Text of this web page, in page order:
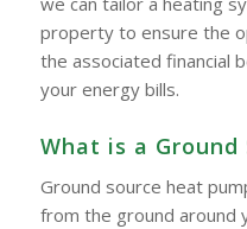
property to ensure the
the associated financial
your energy bills.
What is a Ground
Ground source heat
from the ground around